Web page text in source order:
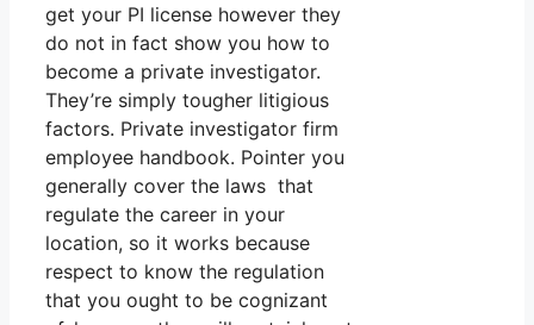
get your PI license however they
do not in fact show you how to
become a private investigator.
They’re simply tougher litigious
factors. Private investigator firm
employee handbook. Pointer you
generally cover the laws that
regulate the career in your
location, so it works because
respect to know the regulation
that you ought to be cognizant